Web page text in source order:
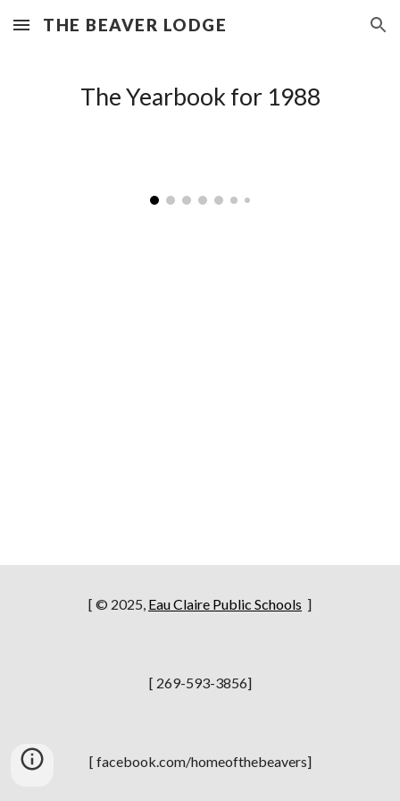
Skip to main content Skip to navigation
THE BEAVER LODGE
The Yearbook for 1988
[ © 2025, Eau Claire Public Schools ]
[ 269-593-3856]
[ facebook.com/homeofthebeavers]